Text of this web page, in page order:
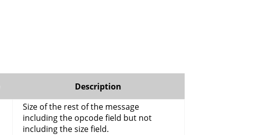
Description
Size of the rest of the message
including the opcode field but not
including the size field.